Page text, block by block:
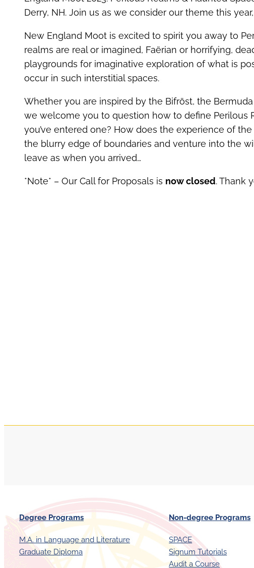
Derry, NH. Join us as we consider our theme this
New England Moot is excited to spirit you away to
realms are real or imagined, Faërian or horrifying,
playgrounds for imaginative exploration of what is
occur in such interstitial spaces.
Whether you are inspired by the Bifröst, the
we welcome you to question how to define Perilous
you’ve entered one? How does the experience of
the blurry edge of boundaries and venture into the
leave as when you arrived…
*Note* – Our Call for Proposals is now closed. Thank
Degree Programs
M.A. in Language and Literature
Graduate Diploma
Non-degree Programs
SPACE
Signum Tutorials
Audit a Course